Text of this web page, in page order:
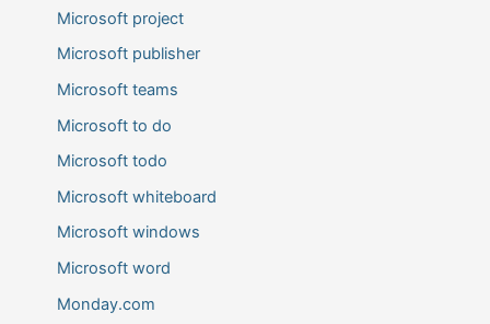
Microsoft project
Microsoft publisher
Microsoft teams
Microsoft to do
Microsoft todo
Microsoft whiteboard
Microsoft windows
Microsoft word
Monday.com